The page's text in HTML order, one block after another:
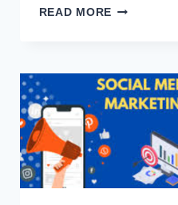
READ MOREOPTIMIZING
HOW
TO
CUT
WITH
VIRTUAL
CARDS